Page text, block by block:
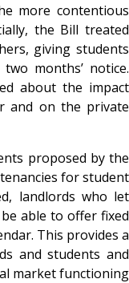
more contentious
the Bill treated
giving students
months’ notice.
about the impact
and on the private
proposed by the
for student
landlords who let
able to offer fixed
This provides a
and students and
market functioning